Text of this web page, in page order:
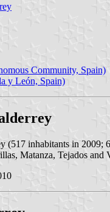
Community, Spain)
y León, Spain)
(517 inhabitants in 2009;
Matanza, Tejados and